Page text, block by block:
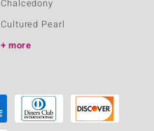
Chalcedony
Cultured Pearl
more